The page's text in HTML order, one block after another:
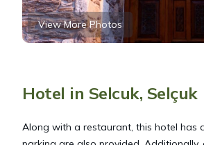
View More Photos
Hotel in Selcuk, Selçuk
Along with a restaurant, this hotel has